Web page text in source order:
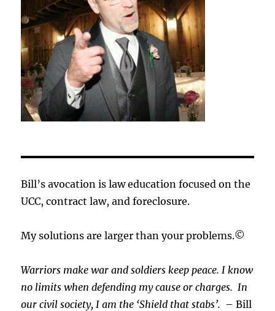
Bill’s avocation is law education focused on the
UCC, contract law, and foreclosure.
My solutions are larger than your problems.©
Warriors make war and soldiers keep peace. I know
no limits when defending my cause orcharges.In
our civil society, I am the ‘Shield that stabs’. – Bill